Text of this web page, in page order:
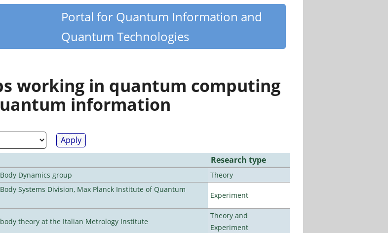
Portal for Quantum Information and
Quantum Technologies
working in quantum computing
information
Research type
Dynamics group
Theory
Systems Division, Max Planck Institute of Quantum
Experiment
theory at the Italian Metrology Institute
Theory and
Experiment